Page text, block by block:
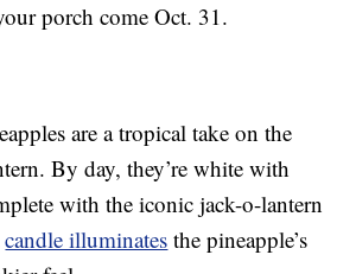
porch come Oct. 31.
are a tropical take on the
By day, they’re white with
with the iconic jack-o-lantern
candle illuminates the pineapple’s